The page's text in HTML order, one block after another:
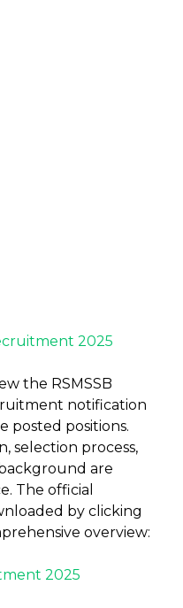
2025
the RSMSSB
notification
posted positions.
selection process,
are
The official
by clicking
overview:
2025